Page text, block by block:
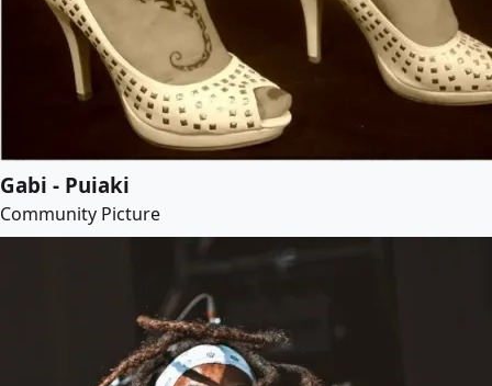
Gabi - Puiaki
Community Picture